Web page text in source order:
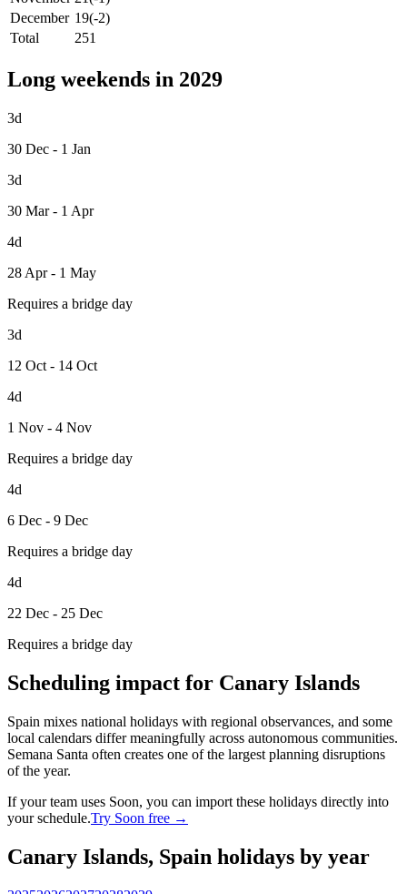
December 19(-2)
Total
251
Long weekends in 2029
3d
30 Dec - 1 Jan
3d
30 Mar - 1 Apr
4d
28 Apr - 1 May
Requires a bridge day
3d
12 Oct - 14 Oct
4d
1 Nov - 4 Nov
Requires a bridge day
4d
6 Dec - 9 Dec
Requires a bridge day
4d
22 Dec - 25 Dec
Requires a bridge day
Scheduling impact for Canary Islands
Spain mixes national holidays with regional observances, and some
local calendars differ meaningfully across autonomous communities.
Semana Santa often creates one of the largest planning disruptions
of the year.
If your team uses Soon, you can import these holidays directly into
your schedule.Try Soon free →
Canary Islands, Spain holidays by year